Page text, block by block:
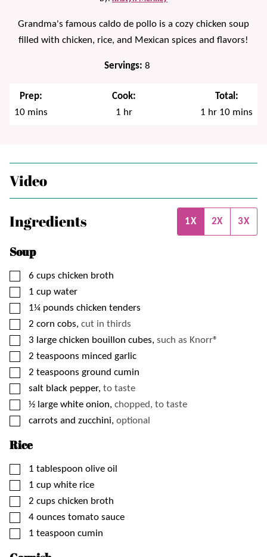
Grandma's famous caldo de pollo is a cozy chicken soup
filled with chicken, rice, and Mexican spices and flavors!
Servings:8
Prep:
10minutes
mins
Cook:
1 hour
hr
Total:
1 hour
hr 10minutes
mins
Video
Ingredients 1X 2X 3X
Soup
▢
6 cups chicken broth
▢
1 cup water
▢
1¼ pounds chicken tenders
▢
2 corn cobs, cut in thirds
▢
3 large chicken bouillon cubes, such as Knorr®
▢
2 teaspoons minced garlic
▢
2 teaspoons ground cumin
▢
salt black pepper, to taste
▢
½ large white onion, chopped, to taste
▢
carrots and zucchini, optional
Rice
▢
1 tablespoon olive oil
▢
1 cup white rice
▢
2 cups chicken broth
▢
4 ounces tomato sauce
▢
1 teaspoon cumin